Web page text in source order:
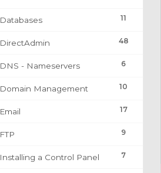
11
Databases
48
DirectAdmin
6
DNS - Nameservers
10
Domain Management
17
Email
9
FTP
7
Installing a Control Panel